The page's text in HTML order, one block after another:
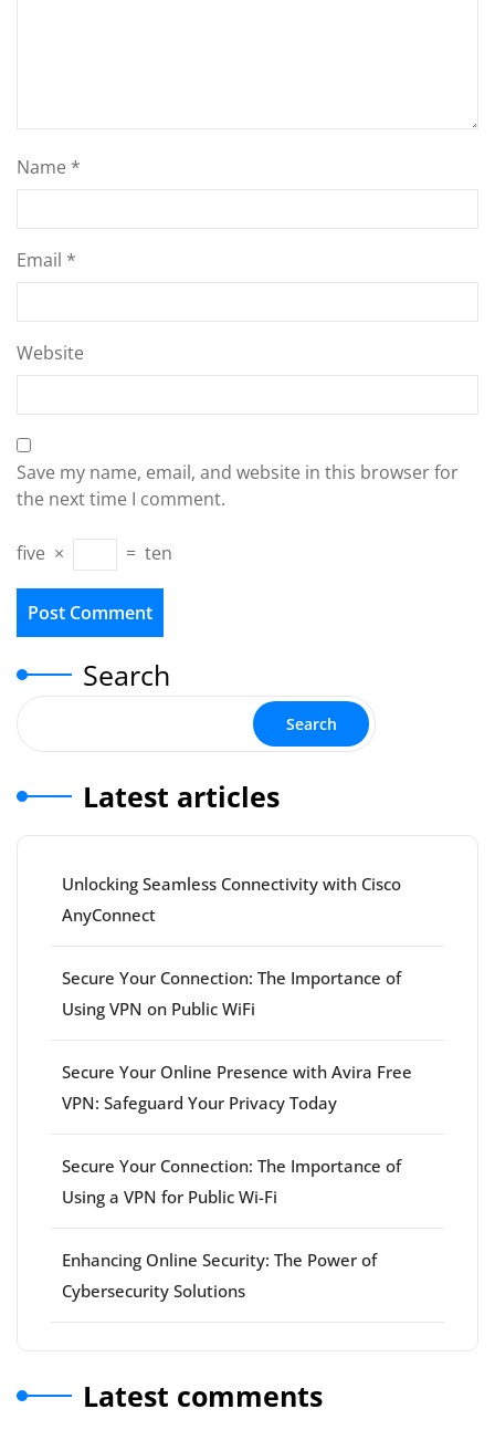
Name *
Email *
Website
Save my name, email, and website in this browser for
the next time I comment.
five × = ten
Search
Search
Latest articles
Unlocking Seamless Connectivity with Cisco
AnyConnect
Secure Your Connection: The Importance of
Using VPN on Public WiFi
Secure Your Online Presence with Avira Free
VPN: Safeguard Your Privacy Today
Secure Your Connection: The Importance of
Using a VPN for Public Wi-Fi
Enhancing Online Security: The Power of
Cybersecurity Solutions
Latest comments